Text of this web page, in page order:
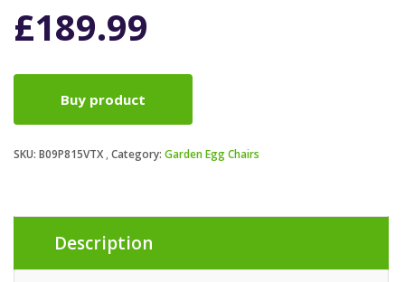
£189.99
Buy product
SKU: B09P815VTX Category: Garden Egg Chairs
Description